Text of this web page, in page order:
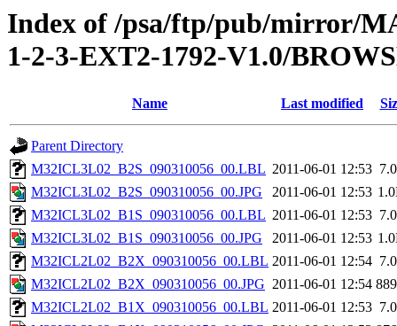
Index of /psa/ftp/pub/mirror/
1-2-3-EXT2-1792-V1.0/
Name Last modified
Parent Directory
M32ICL3L02_B2S_090310056_00.LBL 2011-06-01 12:53
M32ICL3L02_B2S_090310056_00.JPG
2011-06-01 12:53
M32ICL3L02_B1S_090310056_00.LBL 2011-06-01 12:53
M32ICL3L02_B1S_090310056_00.JPG
2011-06-01 12:53
M32ICL2L02_B2X_090310056_00.LBL 2011-06-01 12:54
M32ICL2L02_B2X_090310056_00.JPG 2011-06-01 12:54
M32ICL2L02_B1X_090310056_00.LBL 2011-06-01 12:53